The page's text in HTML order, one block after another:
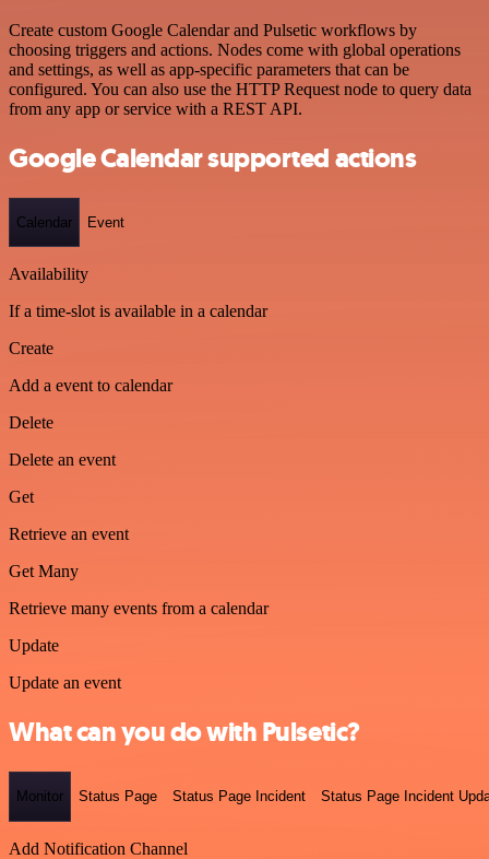
Create custom Google Calendar and Pulsetic workflows by
choosing triggers and actions. Nodes come with global operations
and settings, as well as app-specific parameters that can be
configured. You can also use the HTTP Request node to query data
from any app or service with a REST API.
Google Calendar supported actions
Calendar Event
Availability
If a time-slot is available in a calendar
Create
Add a event to calendar
Delete
Delete an event
Get
Retrieve an event
Get Many
Retrieve many events from a calendar
Update
Update an event
What can you do with Pulsetic?
Monitor Status Page Status Page Incident Status Page Incident
Add Notification Channel